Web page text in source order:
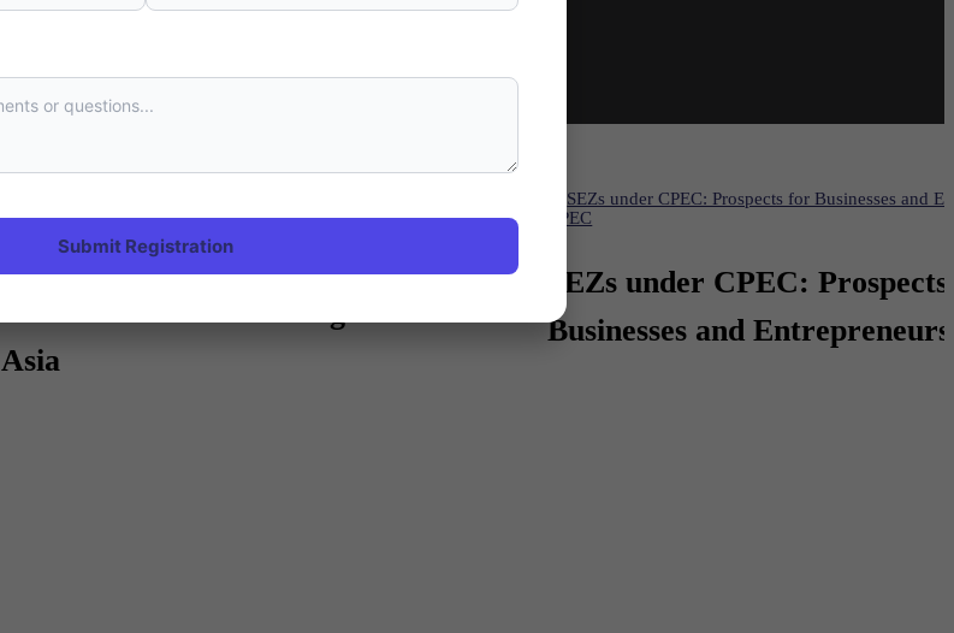
Gwadar Master Plan: A blueprint to
Asia
CPEC
SEZs under CPEC:
Businesses and Entrepreneurs
Submit Registration